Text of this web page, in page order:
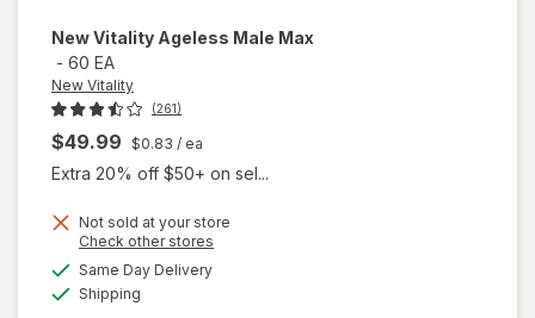
New Vitality Ageless Male Max
- 60 EA
New Vitality
(261)
$49.99 $0.83 / ea
Extra 20% off $50+ on sel...
Not sold at your store
Check other stores
Same Day Deliveryavailable
Shipping
will